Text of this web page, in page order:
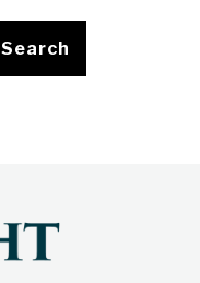
Search